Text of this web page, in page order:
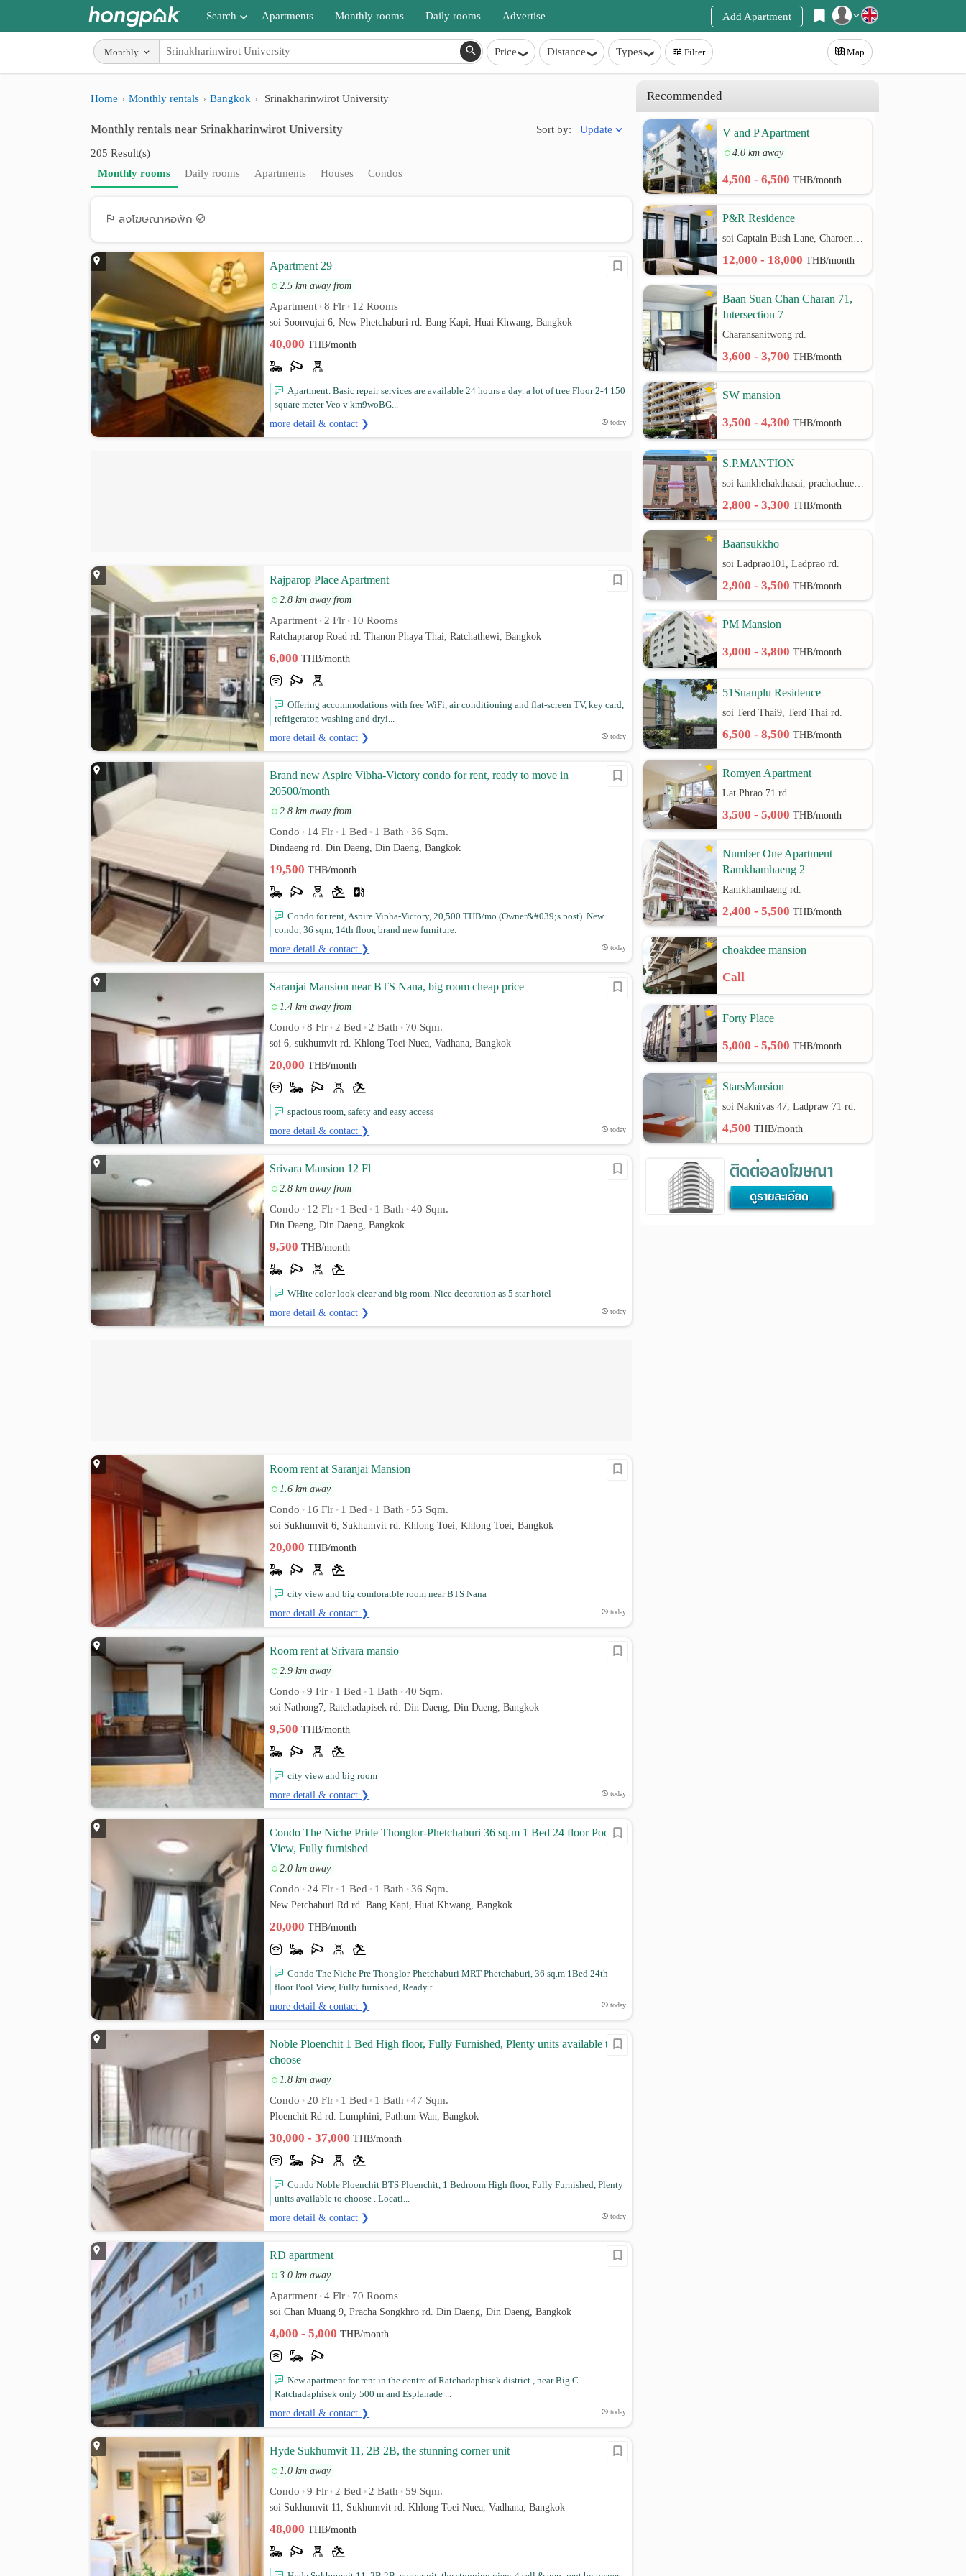
Login
Search
Apartments near me
Search by BTS/MRT
Search by province
Search by University
Apartments Monthly rooms Daily rooms Advertise Add Apartment
Monthly Price Distance Types Filter Map
Home Monthly rentals Bangkok Srinakharinwirot University
Monthly rentals near Srinakharinwirot University
205 Result(s)
Sort by: Update
Monthly rooms Daily rooms Apartments Houses Condos
ลงโฆษณาหอพัก
Apartment 29
2.5 km away from
Apartment • 8 Flr • 12 Rooms
soi Soonvujai 6, New Phetchaburi rd. Bang Kapi, Huai Khwang, Bangkok
40,000THB/month
Apartment. Basic repair services are available 24 hours a day. a lot of tree Floor 2-4 150
square meter Veo v km9woBG...
more detail & contact ❯ today
Rajparop Place Apartment
2.8 km away from
Apartment • 2 Flr • 10 Rooms
Ratchaprarop Road rd. Thanon Phaya Thai, Ratchathewi, Bangkok
6,000THB/month
Offering accommodations with free WiFi, air conditioning and flat-screen TV, key card,
refrigerator, washing and dryi...
more detail & contact ❯ today
Brand new Aspire Vibha-Victory condo for rent, ready to move in
20500/month
2.8 km away from
Condo • 14 Flr • 1 Bed • 1 Bath • 36 Sqm.
Dindaeng rd. Din Daeng, Din Daeng, Bangkok
19,500THB/month
Condo for rent, Aspire Vipha-Victory, 20,500 THB/mo (Owner&#039;s post). New
condo, 36 sqm, 14th floor, brand new furniture.
more detail & contact ❯ today
Saranjai Mansion near BTS Nana, big room cheap price
1.4 km away from
Condo • 8 Flr • 2 Bed • 2 Bath • 70 Sqm.
soi 6, sukhumvit rd. Khlong Toei Nuea, Vadhana, Bangkok
20,000THB/month
spacious room, safety and easy access
more detail & contact ❯ today
Srivara Mansion 12 Fl
2.8 km away from
Condo • 12 Flr • 1 Bed • 1 Bath • 40 Sqm.
Din Daeng, Din Daeng, Bangkok
9,500THB/month
WHite color look clear and big room. Nice decoration as 5 star hotel
more detail & contact ❯ today
Room rent at Saranjai Mansion
1.6 km away
Condo • 16 Flr • 1 Bed • 1 Bath • 55 Sqm.
soi Sukhumvit 6, Sukhumvit rd. Khlong Toei, Khlong Toei, Bangkok
20,000THB/month
city view and big comforatble room near BTS Nana
more detail & contact ❯ today
Room rent at Srivara mansio
2.9 km away
Condo • 9 Flr • 1 Bed • 1 Bath • 40 Sqm.
soi Nathong7, Ratchadapisek rd. Din Daeng, Din Daeng, Bangkok
9,500THB/month
city view and big room
more detail & contact ❯ today
Condo The Niche Pride Thonglor-Phetchaburi 36 sq.m 1 Bed 24 floor Pool
View, Fully furnished
2.0 km away
Condo • 24 Flr • 1 Bed • 1 Bath • 36 Sqm.
New Petchaburi Rd rd. Bang Kapi, Huai Khwang, Bangkok
20,000THB/month
Condo The Niche Pre Thonglor-Phetchaburi MRT Phetchaburi, 36 sq.m 1Bed 24th
floor Pool View, Fully furnished, Ready t...
more detail & contact ❯ today
Noble Ploenchit 1 Bed High floor, Fully Furnished, Plenty units available to
choose
1.8 km away
Condo • 20 Flr • 1 Bed • 1 Bath • 47 Sqm.
Ploenchit Rd rd. Lumphini, Pathum Wan, Bangkok
30,000 - 37,000THB/month
Condo Noble Ploenchit BTS Ploenchit, 1 Bedroom High floor, Fully Furnished, Plenty
units available to choose . Locati...
more detail & contact ❯ today
RD apartment
3.0 km away
Apartment • 4 Flr • 70 Rooms
soi Chan Muang 9, Pracha Songkhro rd. Din Daeng, Din Daeng, Bangkok
4,000 - 5,000THB/month
New apartment for rent in the centre of Ratchadaphisek district , near Big C
Ratchadaphisek only 500 m and Esplanade ...
more detail & contact ❯ today
Hyde Sukhumvit 11, 2B 2B, the stunning corner unit
1.0 km away
Condo • 9 Flr • 2 Bed • 2 Bath • 59 Sqm.
soi Sukhumvit 11, Sukhumvit rd. Khlong Toei Nuea, Vadhana, Bangkok
48,000THB/month
Recommended
V and P Apartment
4.0 km away
4,500 - 6,500THB/month
P&R Residence
soi Captain Bush Lane, Charoenkrung 30 Bangrak rd.
12,000 - 18,000THB/month
Baan Suan Chan Charan 71,
Intersection 7
Charansanitwong rd.
3,600 - 3,700THB/month
SW mansion
3,500 - 4,300THB/month
S.P.MANTION
soi kankhehakthasai, prachachuen rd.
2,800 - 3,300THB/month
Baansukkho
soi Ladprao101, Ladprao rd.
2,900 - 3,500THB/month
PM Mansion
3,000 - 3,800THB/month
51Suanplu Residence
soi Terd Thai9, Terd Thai rd.
6,500 - 8,500THB/month
Romyen Apartment
Lat Phrao 71 rd.
3,500 - 5,000THB/month
Number One Apartment
Ramkhamhaeng 2
Ramkhamhaeng rd.
2,400 - 5,500THB/month
choakdee mansion
Call
Forty Place
5,000 - 5,500THB/month
StarsMansion
soi Naknivas 47, Ladpraw 71 rd.
4,500THB/month